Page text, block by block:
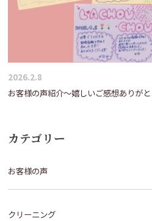
2026.2.8
お客様の声紹介～嬉しいご感想ありが
カテゴリー
お客様の声
クリーニング